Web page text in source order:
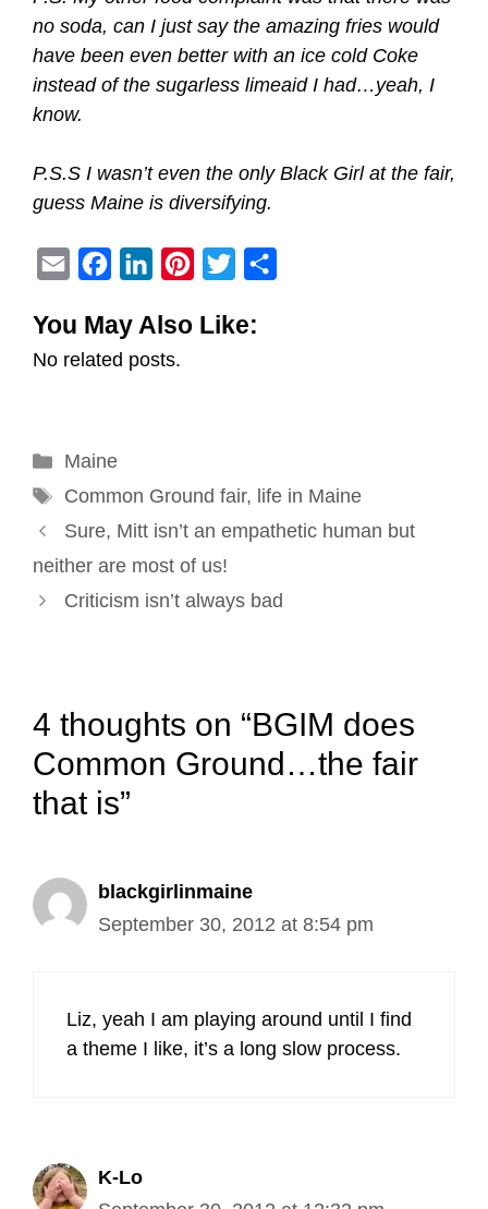
no soda, can I just say the amazing fries would
have been even better with an ice cold Coke
instead of the sugarless limeaid I had…yeah, I
know.
P.S.S I wasn’t even the only Black Girl at the fair,
guess Maine is diversifying.
a
i
c
e
o
k
n
k
n
s
t
i
You May Also Like:
No related posts.
Categories
Maine
Tags
Common Ground fair, life in Maine
Post
navigation
Sure, Mitt isn’t an empathetic human but
neither are most of us!
Criticism isn’t always bad
4 thoughts on “BGIM does
Common Ground…the fair
that is”
blackgirlinmaine
September 30, 2012 at 8:54 pm
Liz, yeah I am playing around until I find
a theme I like, it’s a long slow process.
K-Lo